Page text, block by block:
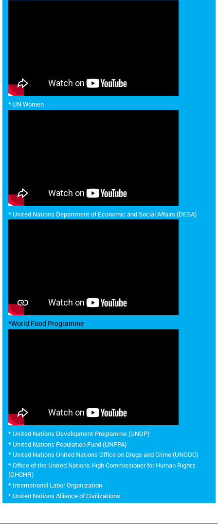
* UN Women
* United Nations Department of Economic and Social Affairs (DESA)
*World Food Programme
* United Nations Development Programme (UNDP)
* United Nations Population Fund (UNFPA)
* United Nations United Nations Office on Drugs and Crime (UNODC)
* Office of the United Nations High Commissioner for Human Rights
(OHCHR)
* International Labor Organization
* United Nations Alliance of Civilizations